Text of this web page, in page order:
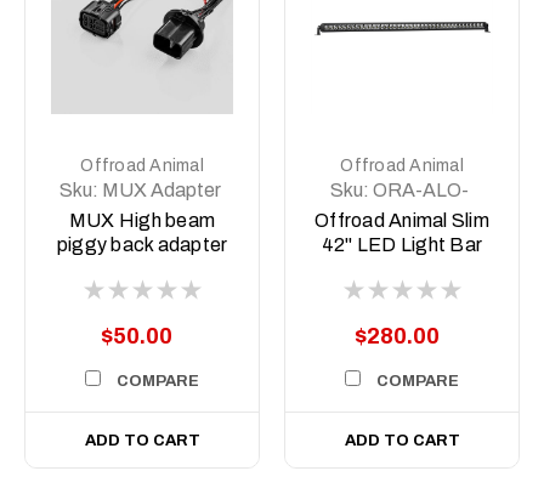
Offroad Animal
Sku: MUX Adapter
MUX High beam
piggy back adapter
Facelift)
$50.00
COMPARE
ADD TO CART
Offroad Animal
Sku: ORA-ALO-
S5D1-40
Offroad Animal Slim
42" LED Light Bar
$280.00
COMPARE
ADD TO CART